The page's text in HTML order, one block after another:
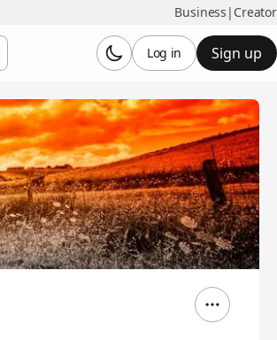
Business | Creator
Sign up
Log in